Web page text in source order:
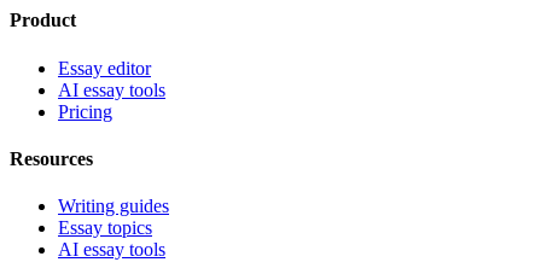
Product
Essay editor
AI essay tools
Pricing
Resources
Writing guides
Essay topics
AI essay tools